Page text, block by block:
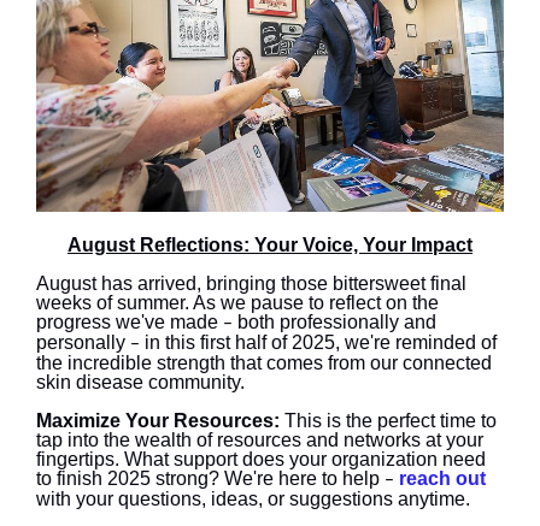
August Reflections: Your Voice, Your Impact
August has arrived, bringing those bittersweet final
weeks of summer. As we pause to reflect on the
progress we've made – both professionally and
personally – in this first half of 2025, we're reminded of
the incredible strength that comes from our connected
skin disease community.
Maximize Your Resources: This is the perfect time to
tap into the wealth of resources and networks at your
fingertips. What support does your organization need
to finish 2025 strong? We're here to help – reach out
with your questions, ideas, or suggestions anytime.